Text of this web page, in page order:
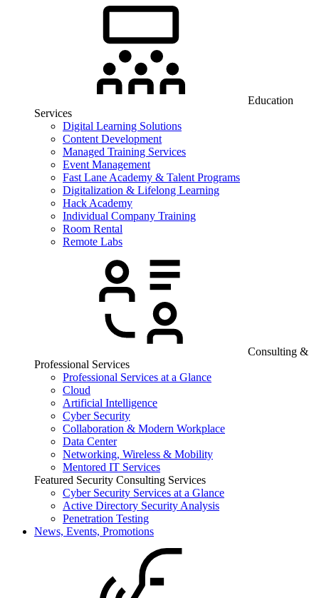
Education
Services
Digital Learning Solutions
Content Development
Managed Training Services
Event Management
Fast Lane Academy & Talent Programs
Digitalization & Lifelong Learning
Hack Academy
Individual Company Training
Room Rental
Remote Labs
Consulting &
Professional Services
Professional Services at a Glance
Cloud
Artificial Intelligence
Cyber Security
Collaboration & Modern Workplace
Data Center
Networking, Wireless & Mobility
Mentored IT Services
Featured Security Consulting Services
Cyber Security Services at a Glance
Active Directory Security Analysis
Penetration Testing
News, Events, Promotions